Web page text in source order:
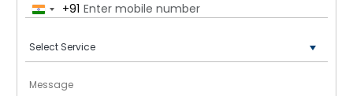
India+91